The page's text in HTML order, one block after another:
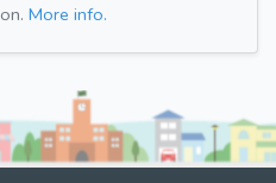
More info.